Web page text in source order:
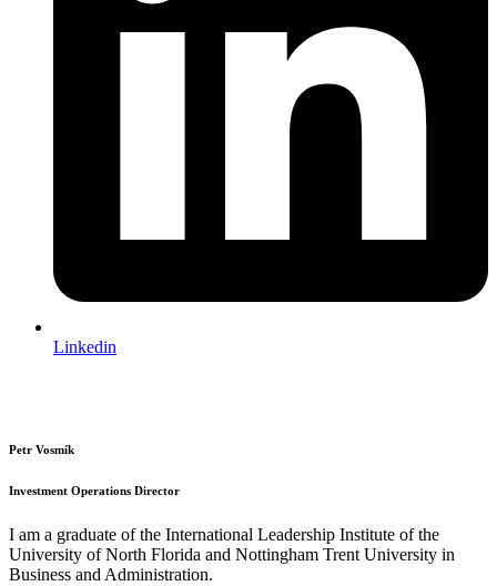
Linkedin
Petr Vosmík
Investment Operations Director
I am a graduate of the International Leadership Institute of the
University of North Florida and Nottingham Trent University in
Business and Administration.